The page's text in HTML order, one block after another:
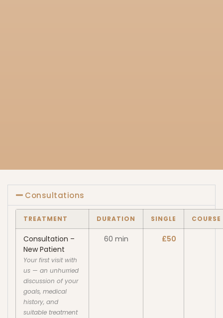
Consultations
TREATMENT DURATION SINGLE COURSE
Consultation –
New Patient
Your first visit with
us — an unhurried
discussion of your
goals, medical
history, and
suitable treatment
60 min £50